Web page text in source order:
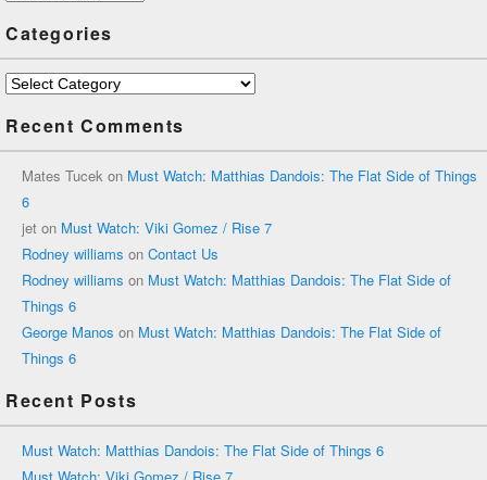
Categories
Categories
Recent Comments
Mates Tucek on Must Watch: Matthias Dandois: The Flat Side of Things
6
jet on Must Watch: Viki Gomez / Rise 7
Rodney williams on Contact Us
Rodney williams on Must Watch: Matthias Dandois: The Flat Side of
Things 6
George Manos on Must Watch: Matthias Dandois: The Flat Side of
Things 6
Recent Posts
Must Watch: Matthias Dandois: The Flat Side of Things 6